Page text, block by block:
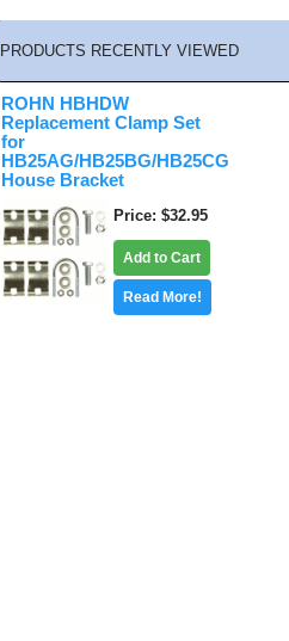
PRODUCTS RECENTLY VIEWED
ROHN HBHDW
Replacement Clamp Set
for
HB25AG/HB25BG/HB25CG
House Bracket
Price $32.95
Add to Cart
Read More!